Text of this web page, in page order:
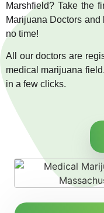
Marshfield? Take the
Marijuana Doctors
no time!
All our doctors are
medical marijuana
in a few clicks.